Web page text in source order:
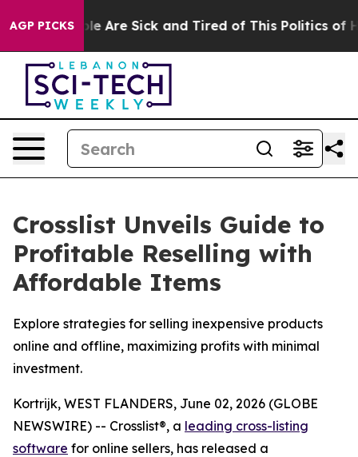
AGP PICKS
“People Are Sick and Tired of This Politics of
Crosslist Unveils Guide to
Profitable Reselling with
Affordable Items
Explore strategies for selling inexpensive products
online and offline, maximizing profits with minimal
investment.
Kortrijk, WEST FLANDERS, June 02, 2026 (GLOBE
NEWSWIRE) -- Crosslist®, a leading cross-listing
software for online sellers, has released a